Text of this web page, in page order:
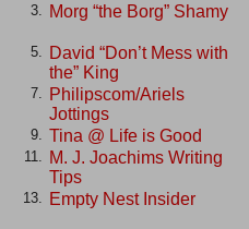
3. Morg “the Borg” Shamy
5.
David “Don’t Mess with
the” King
7.
Philipscom/Ariels
Jottings
9. Tina @ Life is Good
11.
M. J. Joachims Writing
Tips
13. Empty Nest Insider